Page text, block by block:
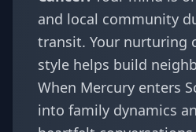
and local community
transit. Your nurturing
style helps build
When Mercury enters
into family dynamics